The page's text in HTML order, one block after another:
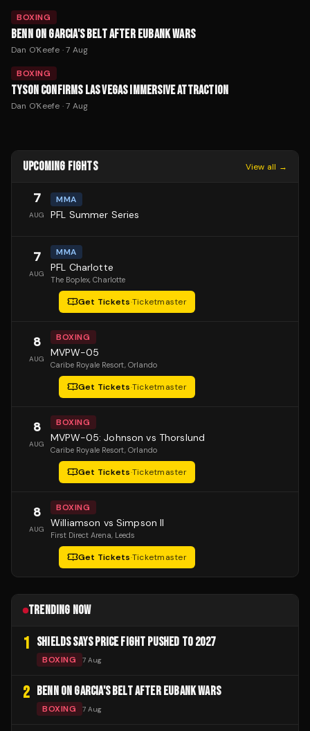
BOXING
BENN ON GARCIA'S BELT AFTER EUBANK WARS
Dan O'Keefe ·7 Aug
BOXING
TYSON CONFIRMS LAS VEGAS IMMERSIVE ATTRACTION
Dan O'Keefe ·7 Aug
UPCOMING FIGHTS View all →
7
AUG
MMA
PFL Summer Series
7
AUG
MMA
PFL Charlotte
The Boplex, Charlotte
Get Tickets·Ticketmaster
8
AUG
BOXING
MVPW-05
Caribe Royale Resort, Orlando
Get Tickets·Ticketmaster
8
AUG
BOXING
MVPW-05: Johnson vs Thorslund
Caribe Royale Resort, Orlando
Get Tickets·Ticketmaster
8
AUG
BOXING
Williamson vs Simpson II
First Direct Arena, Leeds
Get Tickets·Ticketmaster
TRENDING NOW
1 SHIELDS SAYS PRICE FIGHT PUSHED TO 2027
BOXING 7 Aug
2 BENN ON GARCIA'S BELT AFTER EUBANK WARS
BOXING 7 Aug